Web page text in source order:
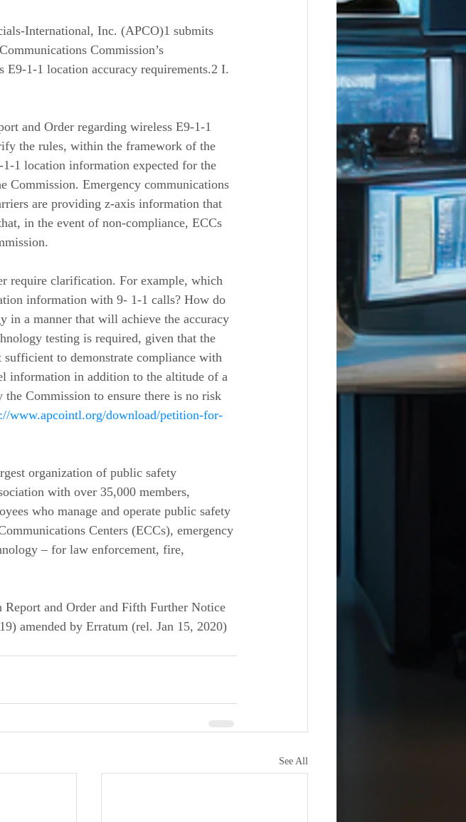
International, Inc. (APCO)1 submits
Commission’s
1-1 location accuracy requirements.2 I.
and Order regarding wireless E9-1-1
the rules, within the framework of the
1 location information expected for the
Commission. Emergency communications
are providing z-axis information that
in the event of non-compliance, ECCs
require clarification. For example, which
information with 9- 1-1 calls? How do
in a manner that will achieve the accuracy
testing is required, given that the
sufficient to demonstrate compliance with
information in addition to the altitude of a
Commission to ensure there is no risk
www.apcointl.org/download/petition-for-
with over 35,000 members,
who manage and operate public safety
Centers (ECCs), emergency
– for law enforcement, fire,
and Order and Fifth Further Notice
amended by Erratum (rel. Jan 15, 2020)
See All